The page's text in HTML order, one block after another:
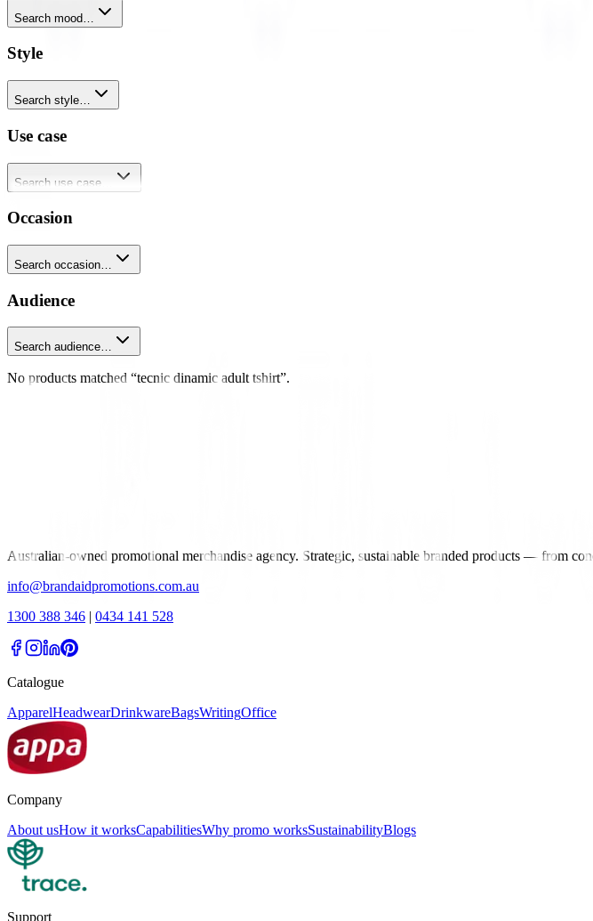
Search mood…
Style
Search style…
Use case
Search use case…
Occasion
Search occasion…
Audience
Search audience…
No products matched “tecnic dinamic adult tshirt”.
Australian-owned promotional merchandise agency. Strategic, sustainable branded products — from
info@brandaidpromotions.com.au
1300 388 346 | 0434 141 528
Catalogue
ApparelHeadwearDrinkwareBagsWritingOffice
Company
About usHow it worksCapabilitiesWhy promo worksSustainabilityBlogs
Support